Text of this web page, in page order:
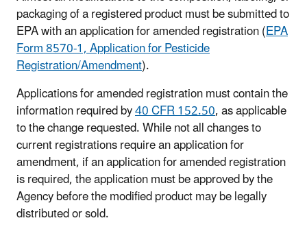
packaging of a registered product must be submitted to
EPA with an application for amended registration (EPA
Form 8570‑1, Application for Pesticide
Registration/Amendment).
Applications for amended registration must contain the
information required by40 CFR 152.50, as applicable
to the change requested. While not all changes to
current registrations require an application for
amendment, if an application for amended registration
is required, the application must be approved by the
Agency before the modified product may be legally
distributed or sold.